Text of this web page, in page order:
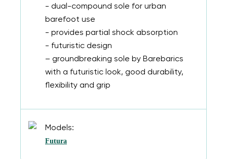
- dual-compound sole for urban
barefoot use
- provides partial shock absorption
- futuristic design
– groundbreaking sole by Barebarics
with a futuristic look, good durability,
flexibility and grip
Models:
Futura